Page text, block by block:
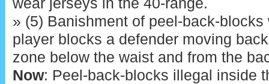
» (5) Banishment of peel-back-
player blocks a defender moving
zone below the waist and from the
Now: Peel-back-blocks illegal inside